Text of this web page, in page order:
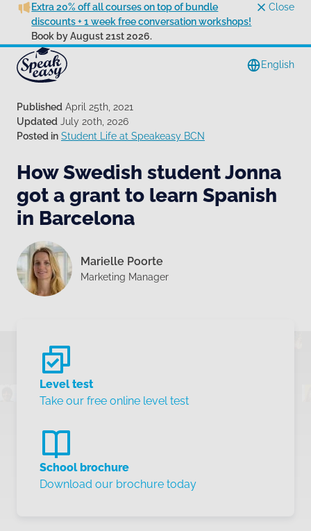
Extra 20% off all courses on top of bundle
discounts + 1 week free conversation workshops!
Book by August 21st 2026.
Close
English
Published April 25th, 2021
Updated July 20th, 2026
Posted in Student Life at Speakeasy BCN
How Swedish student Jonna
got a grant to learn Spanish
in Barcelona
Marielle Poorte
Marketing Manager
Level test
Take our free online level test
School brochure
Download our brochure today